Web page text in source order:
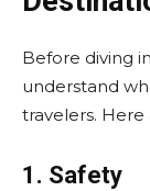
Before diving
understand
travelers.
1. Safety